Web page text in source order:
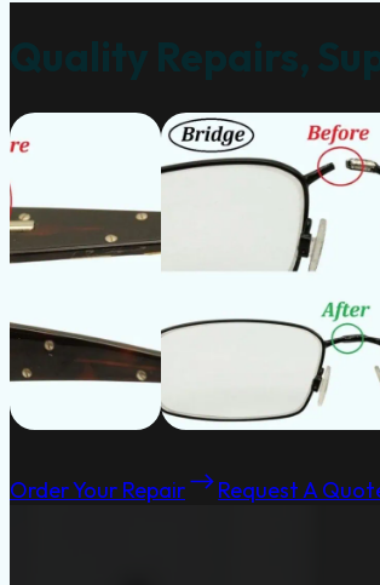
Quality Repairs,
Order Your Repair Request A